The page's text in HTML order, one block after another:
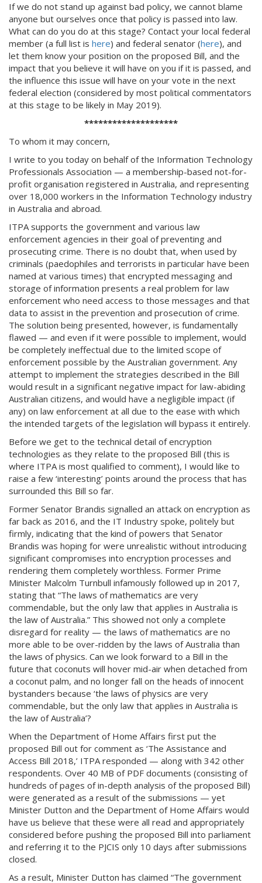
If we do not stand up against bad policy, we cannot blame
anyone but ourselves once that policy is passed into law.
What can do you do at this stage? Contact your local federal
member (a full list is here) and federal senator (here), and
let them know your position on the proposed Bill, and the
impact that you believe it will have on you if it is passed, and
the influence this issue will have on your vote in the next
federal election (considered by most political commentators
at this stage to be likely in May 2019).
********************
To whom it may concern,
I write to you today on behalf of the Information Technology
Professionals Association — a membership-based not-for-
profit organisation registered in Australia, and representing
over 18,000 workers in the Information Technology industry
in Australia and abroad.
ITPA supports the government and various law
enforcement agencies in their goal of preventing and
prosecuting crime. There is no doubt that, when used by
criminals (paedophiles and terrorists in particular have been
named at various times) that encrypted messaging and
storage of information presents a real problem for law
enforcement who need access to those messages and that
data to assist in the prevention and prosecution of crime.
The solution being presented, however, is fundamentally
flawed — and even if it were possible to implement, would
be completely ineffectual due to the limited scope of
enforcement possible by the Australian government. Any
attempt to implement the strategies described in the Bill
would result in a significant negative impact for law-abiding
Australian citizens, and would have a negligible impact (if
any) on law enforcement at all due to the ease with which
the intended targets of the legislation will bypass it entirely.
Before we get to the technical detail of encryption
technologies as they relate to the proposed Bill (this is
where ITPA is most qualified to comment), I would like to
raise a few ‘interesting’ points around the process that has
surrounded this Bill so far.
Former Senator Brandis signalled an attack on encryption as
far back as 2016, and the IT Industry spoke, politely but
firmly, indicating that the kind of powers that Senator
Brandis was hoping for were unrealistic without introducing
significant compromises into encryption processes and
rendering them completely worthless. Former Prime
Minister Malcolm Turnbull infamously followed up in 2017,
stating that “The laws of mathematics are very
commendable, but the only law that applies in Australia is
the law of Australia.” This showed not only a complete
disregard for reality — the laws of mathematics are no
more able to be over-ridden by the laws of Australia than
the laws of physics. Can we look forward to a Bill in the
future that coconuts will hover mid-air when detached from
a coconut palm, and no longer fall on the heads of innocent
bystanders because ‘the laws of physics are very
commendable, but the only law that applies in Australia is
the law of Australia’?
When the Department of Home Affairs first put the
proposed Bill out for comment as ‘The Assistance and
Access Bill 2018,’ ITPA responded — along with 342 other
respondents. Over 40 MB of PDF documents (consisting of
hundreds of pages of in-depth analysis of the proposed Bill)
were generated as a result of the submissions — yet
Minister Dutton and the Department of Home Affairs would
have us believe that these were all read and appropriately
considered before pushing the proposed Bill into parliament
and referring it to the PJCIS only 10 days after submissions
closed.
As a result, Minister Dutton has claimed “The government